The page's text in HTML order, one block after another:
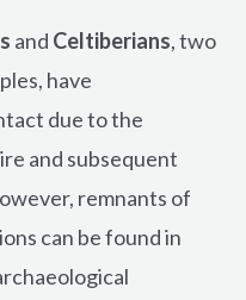
and Celtiberians, two
have
due to the
and subsequent
remnants of
can be found in